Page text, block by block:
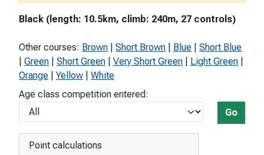
Black (length: 10.5km, climb: 240m, 27 controls)
Other courses: Brown Short Brown Blue
Short Blue
Green Short Green Very Short Green Light Green
Orange
Yellow
White
Age class competition entered:
Go
Point calculations